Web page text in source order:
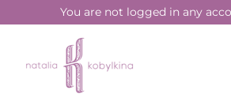
You are not logged in any
string(14) "April 22, 2020"